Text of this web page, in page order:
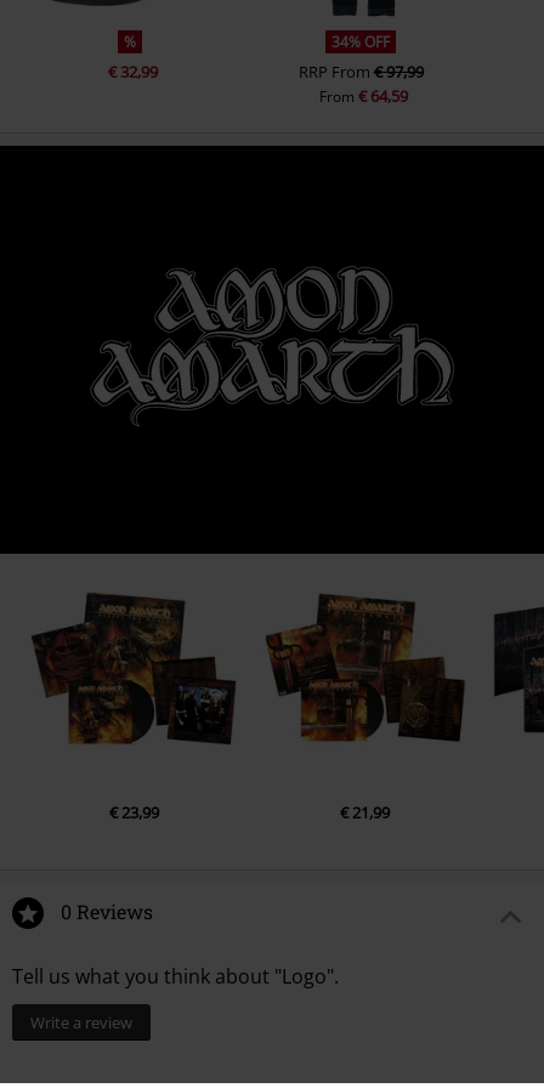
%
€ 32,99
34% OFF
RRP From € 97,99
From€ 64,59
€ 23,99 € 21,99
0 Reviews
Tell us what you think about "Logo".
Write a review